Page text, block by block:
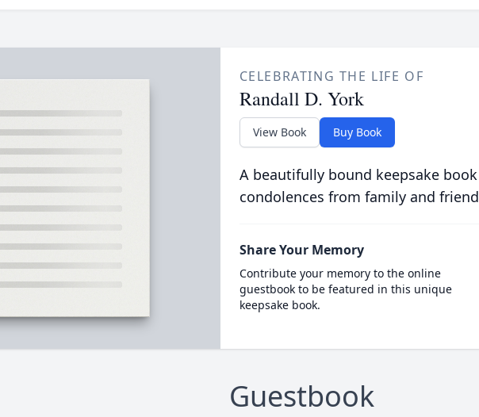
CELEBRATING THE LIFE OF
Randall D. York
View Book Buy Book
A beautifully bound keepsake
condolences from family and
Share Your Memory
Contribute your memory to the online
guestbook to be featured in this unique
keepsake book.
Guestbook